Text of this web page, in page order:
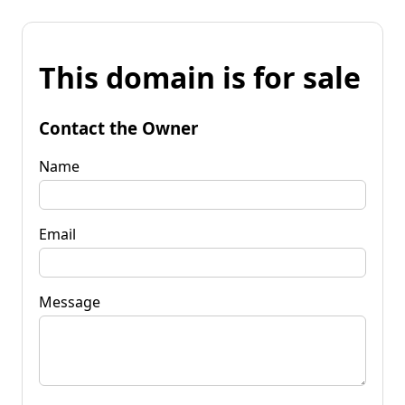
This domain is for sale
Contact the Owner
Name
Email
Message